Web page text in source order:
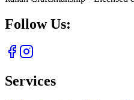
Follow Us:
Services